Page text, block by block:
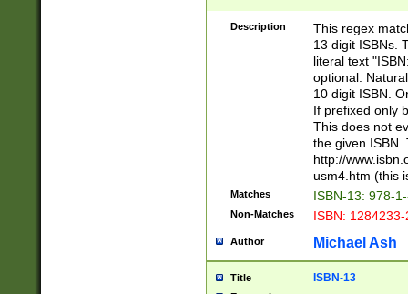
-
-
-
Description
This regex
13 digit ISBNs.
literal text
optional.
10 digit ISBN.
If prefixed only
This does not
the given ISBN.
http://
usm4.htm (this
Matches ISBN-13: 978-
Non-Matches ISBN:
Author Michael Ash
Title ISBN-13